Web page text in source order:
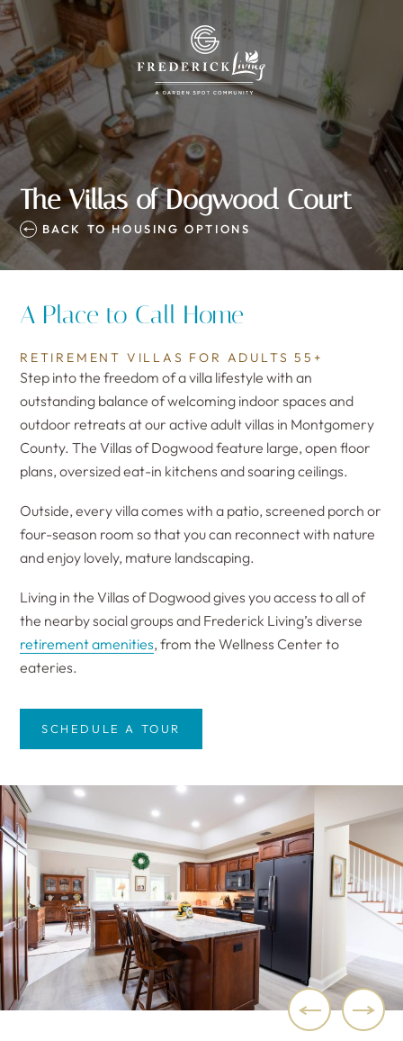
The Villas of Dogwood Court
BACK TO HOUSING OPTIONS
A Place to Call Home
RETIREMENT VILLAS FOR ADULTS 55+
Step into the freedom of a villa lifestyle with an
outstanding balance of welcoming indoor spaces and
outdoor retreats at our active adult villas in Montgomery
County. The Villas of Dogwood feature large, open floor
plans, oversized eat-in kitchens and soaring ceilings.
Outside, every villa comes with a patio, screened porch or
four-season room so that you can reconnect with nature
and enjoy lovely, mature landscaping.
Living in the Villas of Dogwood gives you access to all of
the nearby social groups and Frederick Living’s diverse
retirement amenities, from the Wellness Center to
eateries.
SCHEDULE A TOUR